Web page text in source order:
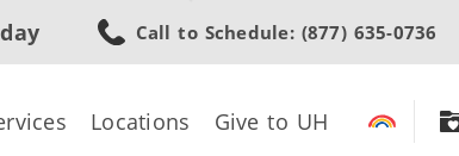
to
content
Call to Schedule: (877) 635-0736
Locations Give to UH